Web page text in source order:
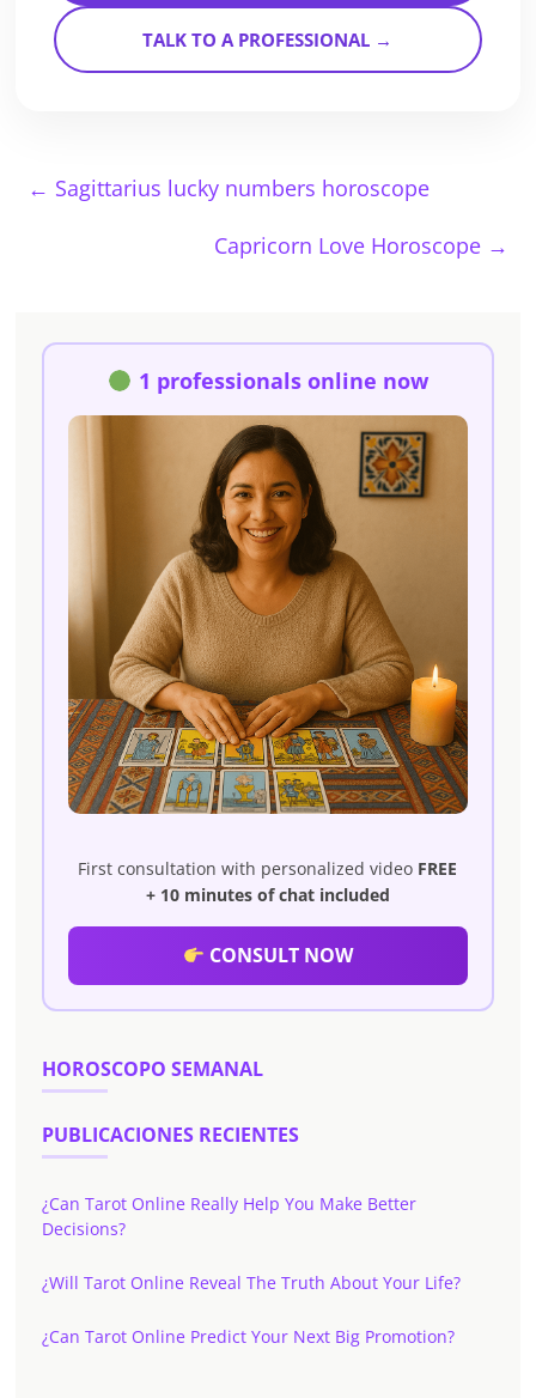
TALK TO A PROFESSIONAL →
← Sagittarius lucky numbers horoscope
Capricorn Love Horoscope →
1 professionals online now
First consultation with personalized video FREE
+ 10 minutes of chat included
CONSULT NOW
HOROSCOPO SEMANAL
PUBLICACIONES RECIENTES
¿Can Tarot Online Really Help You Make Better
Decisions?
¿Will Tarot Online Reveal The Truth About Your Life?
¿Can Tarot Online Predict Your Next Big Promotion?